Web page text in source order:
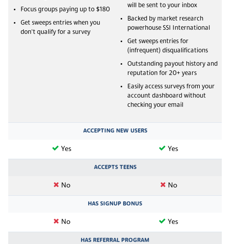
Focus groups paying up to $180
Get sweeps entries when you
don't qualify for a survey
will be sent to your inbox
Backed by market research
powerhouse SSI International
Get sweeps entries for
(infrequent) disqualifications
Outstanding payout history and
reputation for 20+ years
Easily access surveys from your
account dashboard without
checking your email
ACCEPTING NEW USERS
Yes Yes
ACCEPTS TEENS
No No
HAS SIGNUP BONUS
No Yes
HAS REFERRAL PROGRAM